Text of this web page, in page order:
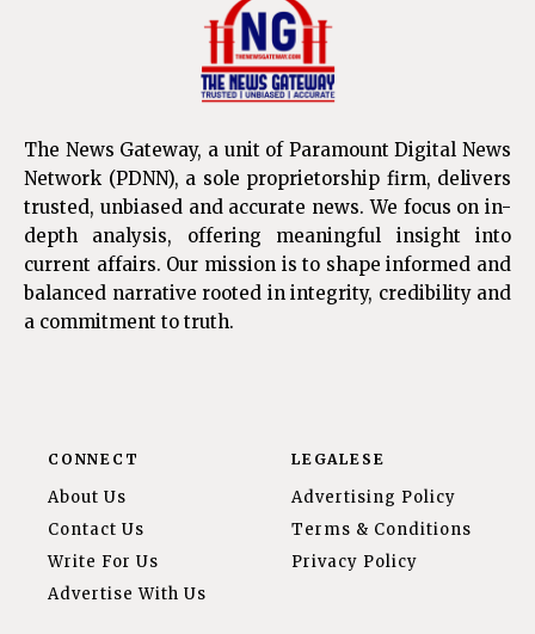
The News Gateway, a unit of Paramount Digital News
Network (PDNN), a sole proprietorship firm, delivers
trusted, unbiased and accurate news. We focus on in-
depth analysis, offering meaningful insight into
current affairs. Our mission is to shape informed and
balanced narrative rooted in integrity, credibility and
a commitment to truth.
CONNECT
About Us
Contact Us
Write For Us
Advertise With Us
LEGALESE
Advertising Policy
Terms & Conditions
Privacy Policy